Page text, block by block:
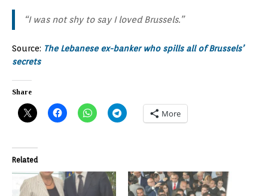
“I was not shy to say I loved Brussels.”
Source: The Lebanese ex-banker who spills all of Brussels’
secrets
Share
More
Related